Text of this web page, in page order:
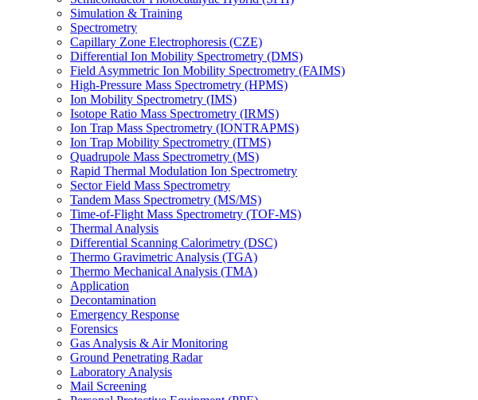
Simulation & Training
Spectrometry
Capillary Zone Electrophoresis (CZE)
Differential Ion Mobility Spectrometry (DMS)
Field Asymmetric Ion Mobility Spectrometry (FAIMS)
High-Pressure Mass Spectrometry (HPMS)
Ion Mobility Spectrometry (IMS)
Isotope Ratio Mass Spectrometry (IRMS)
Ion Trap Mass Spectrometry (IONTRAPMS)
Ion Trap Mobility Spectrometry (ITMS)
Quadrupole Mass Spectrometry (MS)
Rapid Thermal Modulation Ion Spectrometry
Sector Field Mass Spectrometry
Tandem Mass Spectrometry (MS/MS)
Time-of-Flight Mass Spectrometry (TOF-MS)
Thermal Analysis
Differential Scanning Calorimetry (DSC)
Thermo Gravimetric Analysis (TGA)
Thermo Mechanical Analysis (TMA)
Application
Decontamination
Emergency Response
Forensics
Gas Analysis & Air Monitoring
Ground Penetrating Radar
Laboratory Analysis
Mail Screening